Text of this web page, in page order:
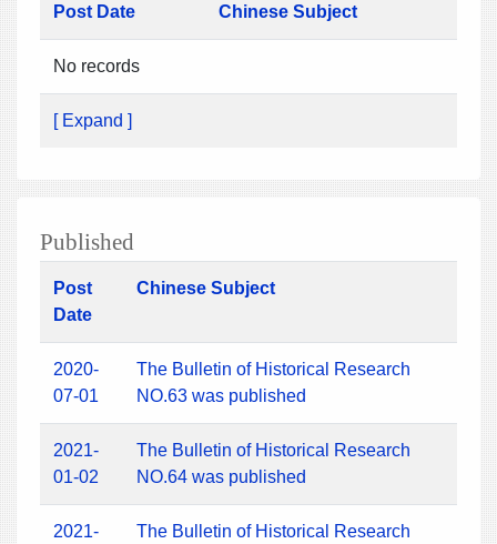
Post Date Chinese Subject
No records
[ Expand ]
Published
Post
Date
Chinese Subject
2020-
07-01
The Bulletin of Historical Research
NO.63 was published
2021-
01-02
The Bulletin of Historical Research
NO.64 was published
2021-
The Bulletin of Historical Research